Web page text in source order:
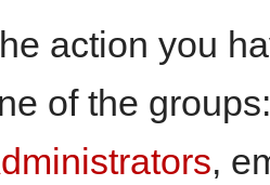
action you
of the
,